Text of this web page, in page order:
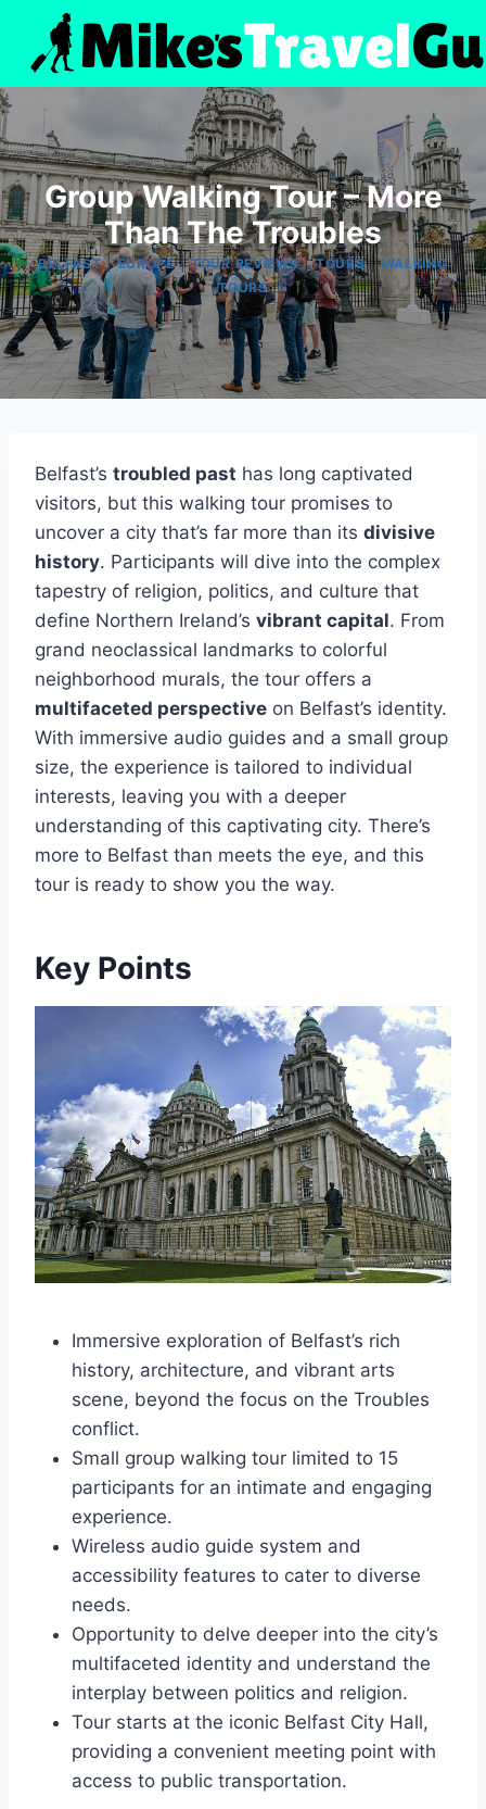
content
Group Walking Tour – More
Than The Troubles
BELFAST|EUROPE|TOUR REVIEWS|TOURS|WALKING
TOURS
Belfast’s troubled past has long captivated
visitors, but this walking tour promises to
uncover a city that’s far more than its divisive
history. Participants will dive into the complex
tapestry of religion, politics, and culture that
define Northern Ireland’s vibrant capital. From
grand neoclassical landmarks to colorful
neighborhood murals, the tour offers a
multifaceted perspective on Belfast’s identity.
With immersive audio guides and a small group
size, the experience is tailored to individual
interests, leaving you with a deeper
understanding of this captivating city. There’s
more to Belfast than meets the eye, and this
tour is ready to show you the way.
Key Points
Immersive exploration of Belfast’s rich
history, architecture, and vibrant arts
scene, beyond the focus on the Troubles
conflict.
Small group walking tour limited to 15
participants for an intimate and engaging
experience.
Wireless audio guide system and
accessibility features to cater to diverse
needs.
Opportunity to delve deeper into the city’s
multifaceted identity and understand the
interplay between politics and religion.
Tour starts at the iconic Belfast City Hall,
providing a convenient meeting point with
access to public transportation.